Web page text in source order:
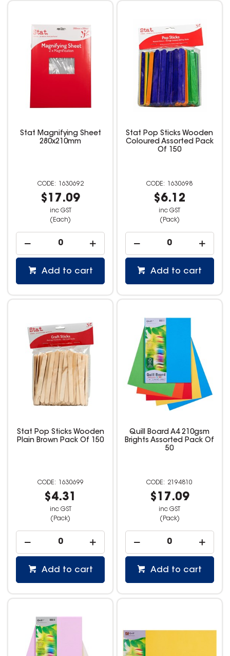
Stat Magnifying Sheet
280x210mm
1630692
$17.09
inc GST
(Each)
Add to cart
Stat Pop Sticks Wooden
Coloured Assorted Pack
Of 150
1630698
$6.12
inc GST
(Pack)
Add to cart
Stat Pop Sticks Wooden
Plain Brown Pack Of 150
1630699
$4.31
inc GST
(Pack)
Add to cart
Quill Board A4 210gsm
Brights Assorted Pack Of
50
2194810
$17.09
inc GST
(Pack)
Add to cart